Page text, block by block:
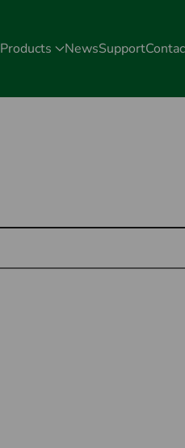
Products NewsSupport